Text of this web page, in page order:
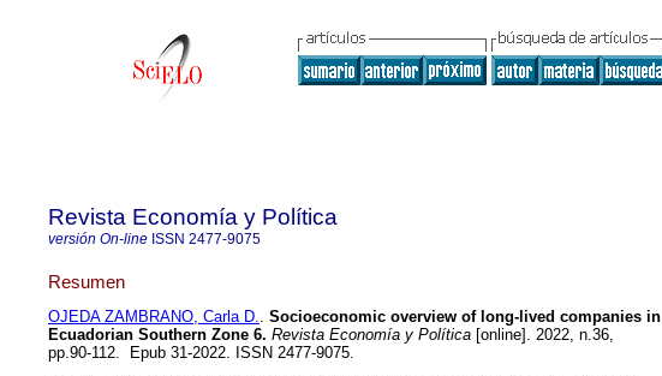
Revista Economía y Política
versión On-line ISSN 2477-9075
Resumen
OJEDA ZAMBRANO, Carla D.. Socioeconomic overview of long-lived companies in
Ecuadorian Southern Zone 6. Revista Economía y Política [online]. 2022, n.36,
pp.90-112. Epub 31-2022. ISSN 2477-9075.